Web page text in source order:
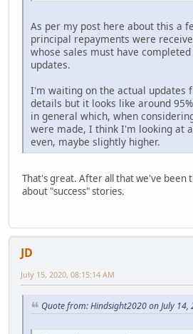
As per my post here about this a
principal repayments were
whose sales must have
updates.
I'm waiting on the actual updates
details but it looks like around
in general which, when
were made, I think I'm looking at
even, maybe slightly higher.
That's great. After all that we've been
about "success" stories.
JD
July 15, 2020, 08:15:14 AM
Quote from: Hindsight2020 on July 14,